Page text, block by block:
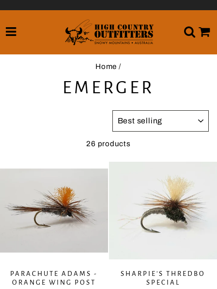
SITE NAVIGATION
Home /
EMERGER
26 products
PARACHUTE ADAMS -
ORANGE WING POST
SHARPIE'S THREDBO
SPECIAL